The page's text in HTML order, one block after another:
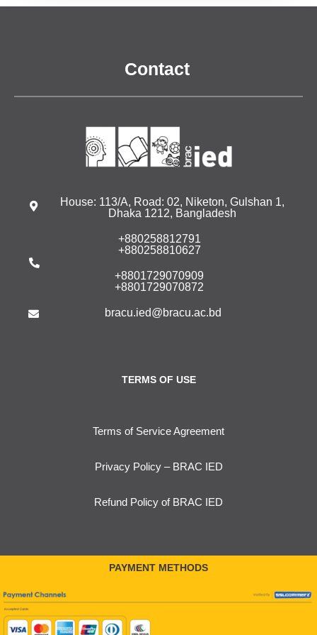
Contact
House: 113/A, Road: 02, Niketon, Gulshan 1,
Dhaka 1212, Bangladesh
+880258812791
+880258810627
+8801729070909
+8801729070872
bracu.ied@bracu.ac.bd
TERMS OF USE
Terms of Service Agreement
Privacy Policy – BRAC IED
Refund Policy of BRAC IED
PAYMENT METHODS